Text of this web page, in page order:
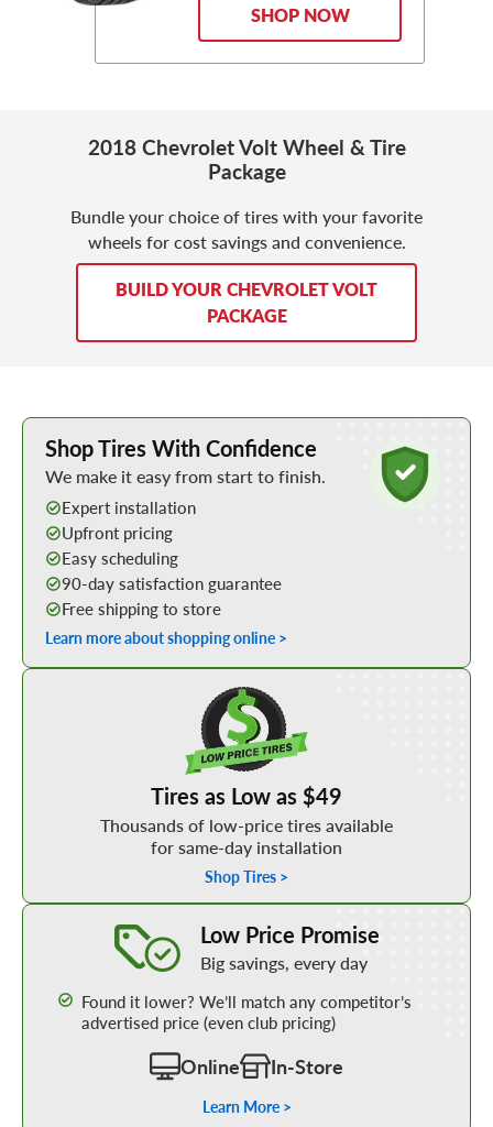
SHOP NOW
2018 Chevrolet Volt Wheel & Tire
Package
Bundle your choice of tires with your favorite
wheels for cost savings and convenience.
BUILD YOUR CHEVROLET VOLT
PACKAGE
Learn More about Buying Tires Online
Shop Tires With Confidence
We make it easy from start to finish.
Expert installation
Upfront pricing
Easy scheduling
90-day satisfaction guarantee
Free shipping to store
Learn more about shopping online >
Tires as Low as $49
Thousands of low-price tires available
for same-day installation
Shop Tires >
Low Price Promise
Big savings, every day
Found it lower? We’ll match any competitor’s
advertised price (even club pricing)
Online In-Store
Learn More >